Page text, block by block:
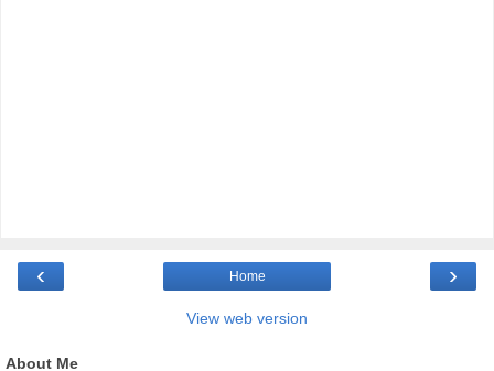
‹ ›
Home
View web version
About Me